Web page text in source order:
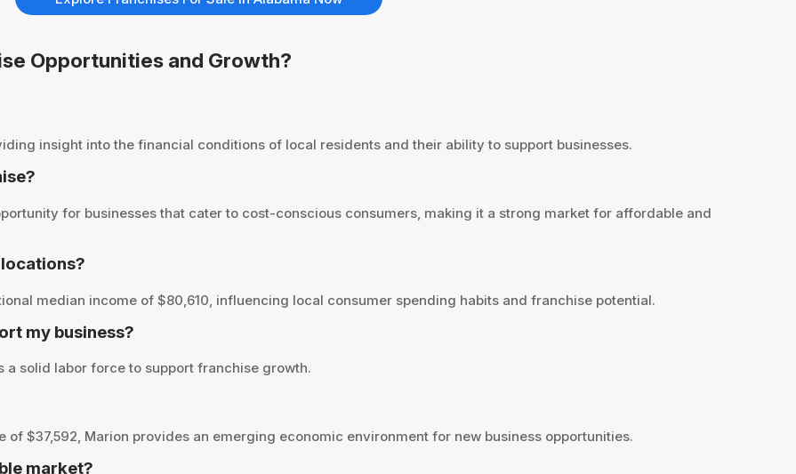
Opportunities and Growth?
insight into the financial conditions of local residents and their ability to support businesses.
for businesses that cater to cost-conscious consumers, making it a strong market for affordable and
median income of $80,610, influencing local consumer spending habits and franchise potential.
my business?
solid labor force to support franchise growth.
$37,592, Marion provides an emerging economic environment for new business opportunities.
market?